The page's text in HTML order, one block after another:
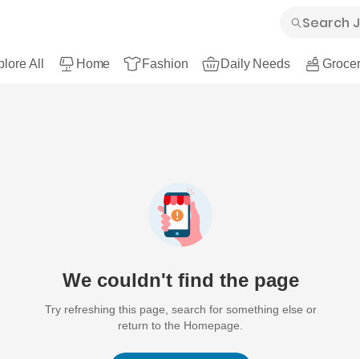
All Home Fashion Daily Needs
We couldn't find the page
Try refreshing this page, search for something else or
return to the Homepage.